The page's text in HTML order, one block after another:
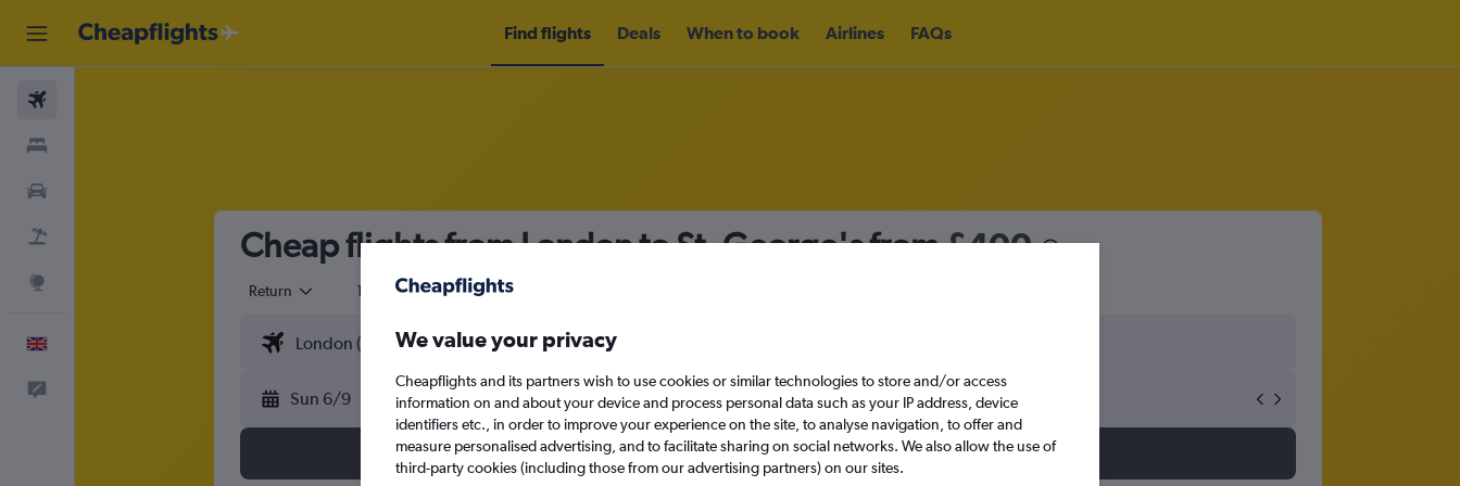
Find flights Deals When to book Airlines FAQs
Cheap flights from London to St. George's from£400
Return 1 adult Economy
Sun 6/9 Sun 13/9
Search
We value your privacy
Cheapflights and its partners wish to use cookies or similar technologies to store and/or access
information on and about your device and process personal data such as your IP address, device
identifiers etc., in order to improve your experience on the site, to analyse navigation, to offer and
measure personalised advertising, and to facilitate sharing on social networks. We also allow the use of
third-party cookies (including those from our advertising partners) on our sites.